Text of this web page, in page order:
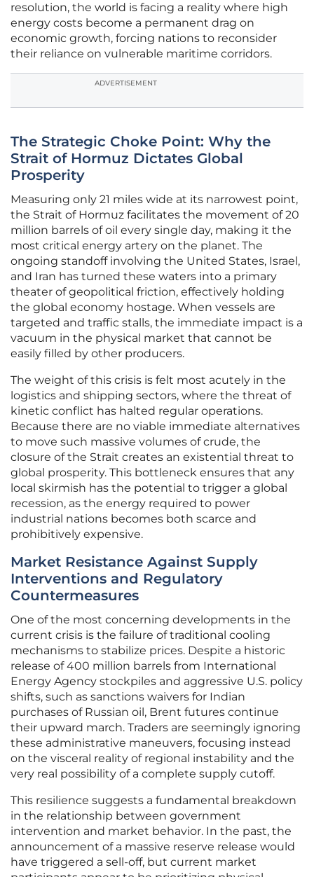
resolution, the world is facing a reality where high
energy costs become a permanent drag on
economic growth, forcing nations to reconsider
their reliance on vulnerable maritime corridors.
ADVERTISEMENT
The Strategic Choke Point: Why the
Strait of Hormuz Dictates Global
Prosperity
Measuring only 21 miles wide at its narrowest point,
the Strait of Hormuz facilitates the movement of 20
million barrels of oil every single day, making it the
most critical energy artery on the planet. The
ongoing standoff involving the United States, Israel,
and Iran has turned these waters into a primary
theater of geopolitical friction, effectively holding
the global economy hostage. When vessels are
targeted and traffic stalls, the immediate impact is a
vacuum in the physical market that cannot be
easily filled by other producers.
The weight of this crisis is felt most acutely in the
logistics and shipping sectors, where the threat of
kinetic conflict has halted regular operations.
Because there are no viable immediate alternatives
to move such massive volumes of crude, the
closure of the Strait creates an existential threat to
global prosperity. This bottleneck ensures that any
local skirmish has the potential to trigger a global
recession, as the energy required to power
industrial nations becomes both scarce and
prohibitively expensive.
Market Resistance Against Supply
Interventions and Regulatory
Countermeasures
One of the most concerning developments in the
current crisis is the failure of traditional cooling
mechanisms to stabilize prices. Despite a historic
release of 400 million barrels from International
Energy Agency stockpiles and aggressive U.S. policy
shifts, such as sanctions waivers for Indian
purchases of Russian oil, Brent futures continue
their upward march. Traders are seemingly ignoring
these administrative maneuvers, focusing instead
on the visceral reality of regional instability and the
very real possibility of a complete supply cutoff.
This resilience suggests a fundamental breakdown
in the relationship between government
intervention and market behavior. In the past, the
announcement of a massive reserve release would
have triggered a sell-off, but current market